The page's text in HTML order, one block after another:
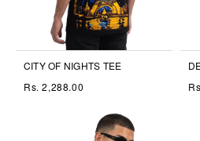
CITY OF NIGHTS TEE
Rs. 2,288.00